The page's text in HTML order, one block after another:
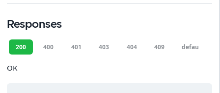
Responses
200 400 401 403 404 409 default
OK